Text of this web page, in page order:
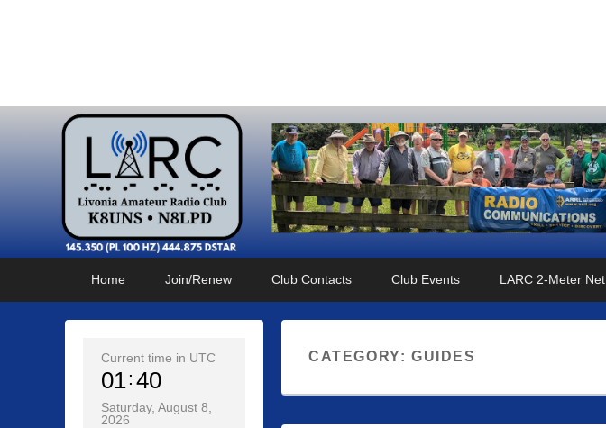
Home Join/Renew Club Contacts Club Events LARC 2-Meter Net
CATEGORY: GUIDES
Current time in UTC
01 40
Saturday, August 8,
2026